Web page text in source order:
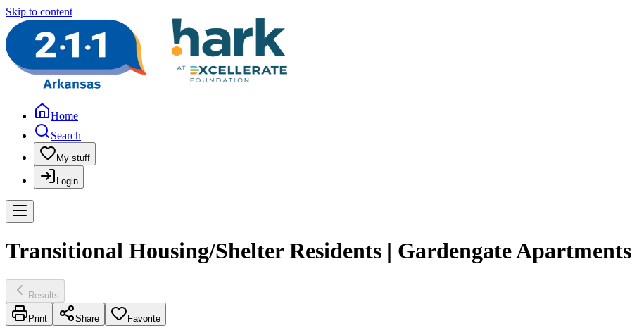
Skip to content
Home
Search
My stuff
Login
Transitional Housing/Shelter Residents | Gardengate Apartments
Results
Print Share Favorite